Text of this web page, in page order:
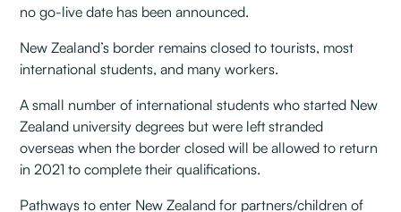
no go-live date has been announced.
New Zealand’s border remains closed to tourists, most
international students, and many workers.
A small number of international students who started New
Zealand university degrees but were left stranded
overseas when the border closed will be allowed to return
in 2021 to complete their qualifications.
Pathways to enter New Zealand for partners/children of